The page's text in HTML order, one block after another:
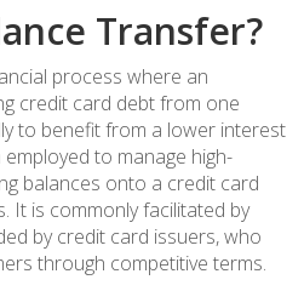
Transfer?
process where an
credit card debt from one
to benefit from a lower interest
to manage high-
balances onto a credit card
It is commonly facilitated by
by credit card issuers, who
through competitive terms.